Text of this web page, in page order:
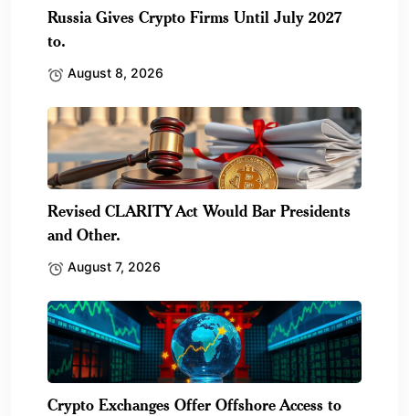
Russia Gives Crypto Firms Until July 2027
to.
August 8, 2026
Revised CLARITY Act Would Bar Presidents
and Other.
August 7, 2026
Crypto Exchanges Offer Offshore Access to